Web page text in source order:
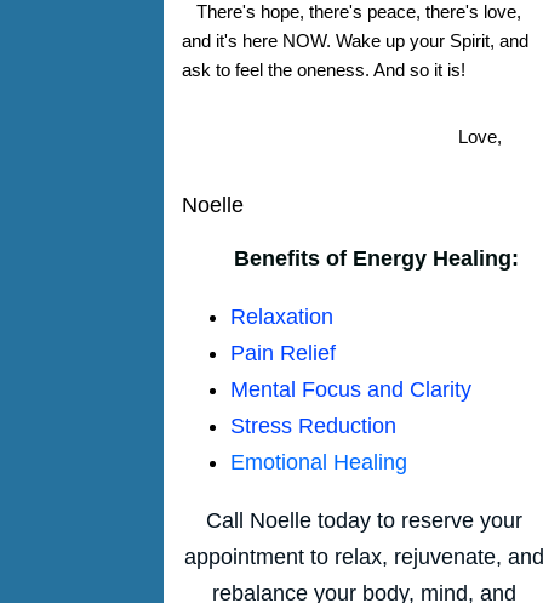
There's hope, there's peace, there's love,
and it's here NOW. Wake up your Spirit, and
ask to feel the oneness. And so it is!
Love,
Noelle
Benefits of Energy Healing:
Relaxation
Pain Relief
Mental Focus and Clarity
Stress Reduction
Emotional Healing
Call Noelle today to reserve your
appointment to relax, rejuvenate, and
rebalance your body, mind, and